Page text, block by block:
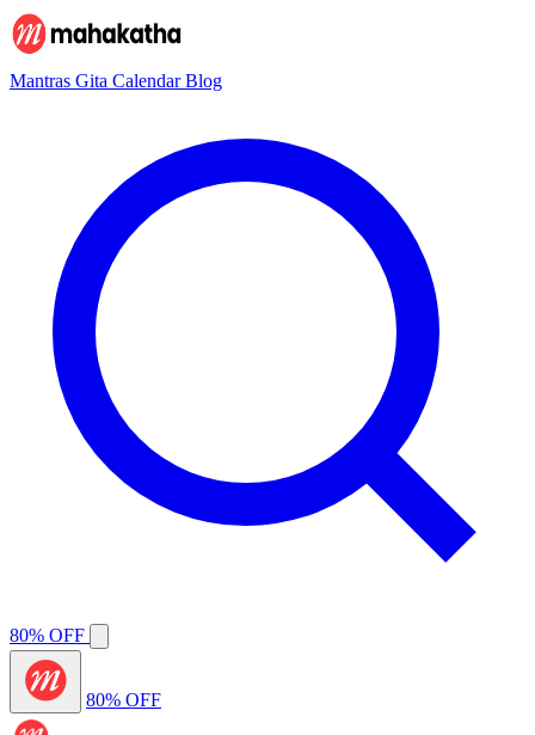
Mantras Gita CalendarBlog
80% OFF
80% OFF